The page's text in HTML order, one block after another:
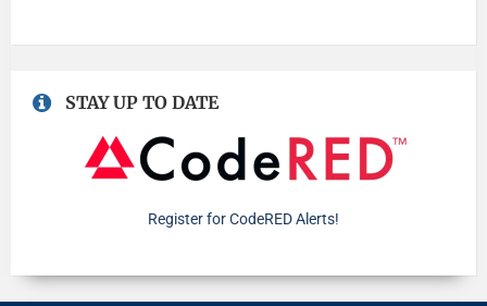
STAY UP TO DATE
Register for CodeRED Alerts!